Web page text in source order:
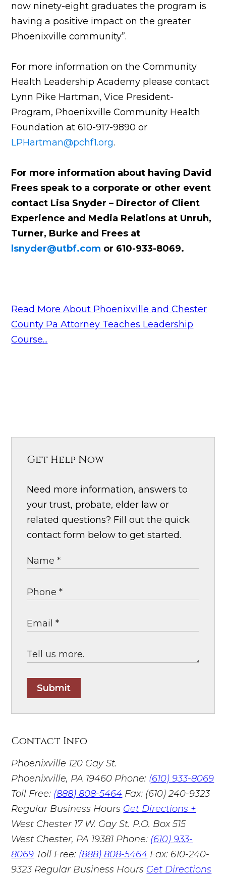
now ninety-eight graduates the program is
having a positive impact on the greater
Phoenixville community”.
For more information on the Community
Health Leadership Academy please contact
Lynn Pike Hartman, Vice President-
Program, Phoenixville Community Health
Foundation at 610-917-9890 or
LPHartman@pchf1.org.
For more information about having David
Frees speak to a corporate or other event
contact Lisa Snyder – Director of Client
Experience and Media Relations at Unruh,
Turner, Burke and Frees at
lsnyder@utbf.com or 610-933-8069.
Read More About Phoenixville and Chester
County Pa Attorney Teaches Leadership
Course...
Get Help Now
Need more information, answers to
your trust, probate, elder law or
related questions? Fill out the quick
contact form below to get started.
Submit
Contact Info
Phoenixville 120 Gay St.
Phoenixville, PA 19460 Phone: (610) 933-8069
Toll Free: (888) 808-5464 Fax: (610) 240-9323
Regular Business Hours Get Directions +
West Chester 17 W. Gay St. P.O. Box 515
West Chester, PA 19381 Phone: (610) 933-
8069 Toll Free: (888) 808-5464 Fax: 610-240-
9323 Regular Business Hours Get Directions